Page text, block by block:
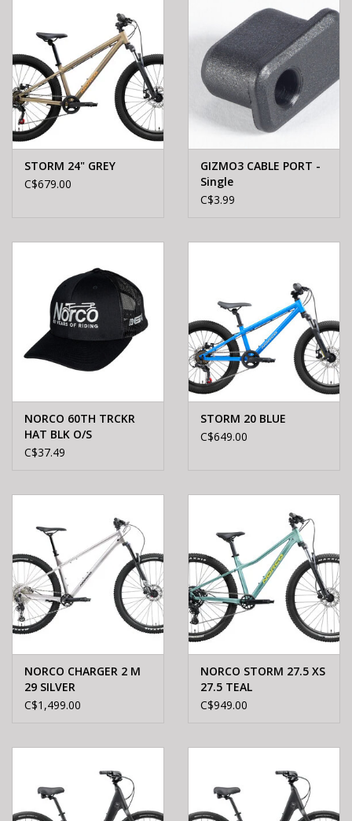
STORM 24" GREY
C$679.00
GIZMO3 CABLE PORT -
Single
C$3.99
NORCO 60TH TRCKR
HAT BLK O/S
C$37.49
STORM 20 BLUE
C$649.00
NORCO CHARGER 2 M
29 SILVER
C$1,499.00
NORCO STORM 27.5 XS
27.5 TEAL
C$949.00